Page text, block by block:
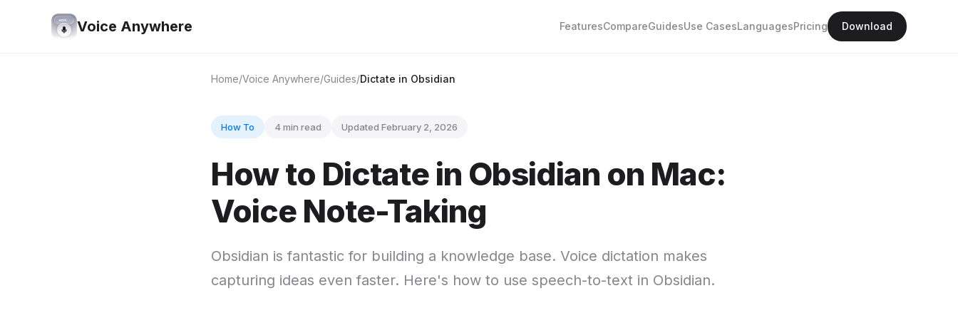
Voice Anywhere FeaturesCompareGuidesUse CasesLanguagesPricing Download
Home Voice Anywhere Guides Dictate in Obsidian
How To 4 min read Updated February 2, 2026
How to Dictate in Obsidian on Mac:
Voice Note-Taking
Obsidian is fantastic for building a knowledge base. Voice dictation makes
capturing ideas even faster. Here's how to use speech-to-text in Obsidian.